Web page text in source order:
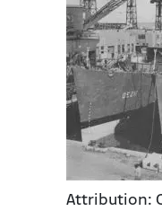
Workers?
The Harmful Legacy
How Can Charleston
Seek Compensation?
Attribution: